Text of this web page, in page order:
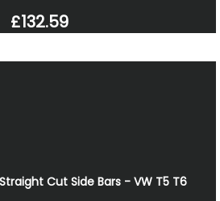
£132.59
Cut Side Bars - VW T5 T6